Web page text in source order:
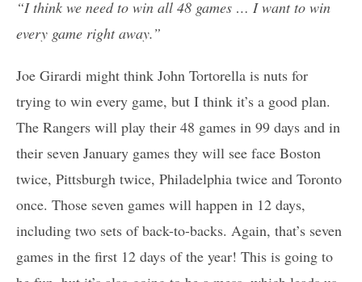
“I think we need to win all 48 games … I want to win
every game right away.”
Joe Girardi might think John Tortorella is nuts for
trying to win every game, but I think it’s a good plan.
The Rangers will play their 48 games in 99 days and in
their seven January games they will see face Boston
twice, Pittsburgh twice, Philadelphia twice and Toronto
once. Those seven games will happen in 12 days,
including two sets of back-to-backs. Again, that’s seven
games in the first 12 days of the year! This is going to